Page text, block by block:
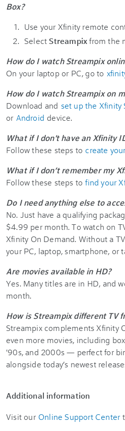
Box?
Use your Xfinity remote
Select Streampixfrom the
How do I watch Streampix
On your laptop or PC, go to
How do I watch Streampix on
Download and set up the Xfinity
or Android device.
What if I don't have an Xfinity
Follow these steps to create
What if I don’t remember my
Follow these steps to find your
Do I need anything else to
No. Just have a qualifying
$4.99 per month. To watch on
Xfinity On Demand. Without a
your PC, laptop, smartphone, or
Are movies available in HD?
Yes. Many titles are in HD, and
month.
How is Streampix different TV
Streampix complements Xfinity
even more movies, including
'90s, and 2000s — perfect for
alongside today’s newest
Additional information
Visit our Online Support Center